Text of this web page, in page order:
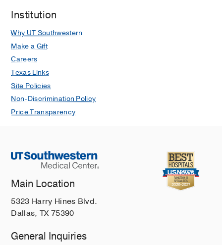
Institution
Why UT Southwestern
Make a Gift
Careers
Texas Links
Site Policies
Non-Discrimination Policy
Price Transparency
Main Location
5323 Harry Hines Blvd.
Dallas, TX 75390
General Inquiries